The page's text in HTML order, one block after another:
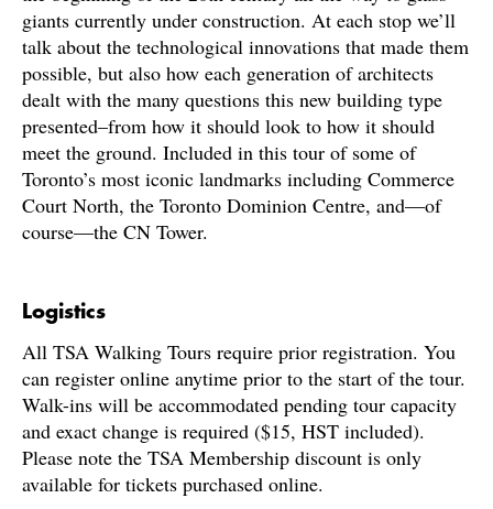
giants currently under construction. At each stop we’ll
talk about the technological innovations that made them
possible, but also how each generation of architects
dealt with the many questions this new building type
presented–from how it should look to how it should
meet the ground. Included in this tour of some of
Toronto’s most iconic landmarks including Commerce
Court North, the Toronto Dominion Centre, and—of
course—the CN Tower.
Logistics
All TSA Walking Tours require prior registration. You
can register online anytime prior to the start of the tour.
Walk-ins will be accommodated pending tour capacity
and exact change is required ($15, HST included).
Please note the TSA Membership discount is only
available for tickets purchased online.